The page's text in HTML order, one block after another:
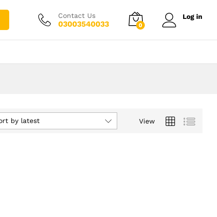
Contact Us
03003540033 0
Log in
View
by latest